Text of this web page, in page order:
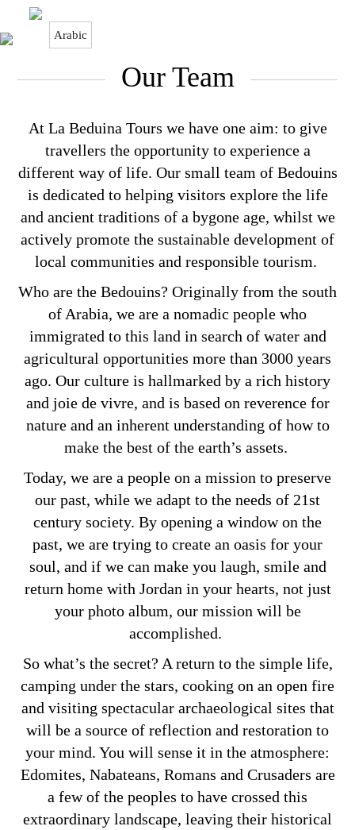
Arabic
Our Team
At La Beduina Tours we have one aim: to give
travellers the opportunity to experience a
different way of life. Our small team of Bedouins
is dedicated to helping visitors explore the life
and ancient traditions of a bygone age, whilst we
actively promote the sustainable development of
local communities and responsible tourism.
Who are the Bedouins? Originally from the south
of Arabia, we are a nomadic people who
immigrated to this land in search of water and
agricultural opportunities more than 3000 years
ago. Our culture is hallmarked by a rich history
and joie de vivre, and is based on reverence for
nature and an inherent understanding of how to
make the best of the earth’s assets.
Today, we are a people on a mission to preserve
our past, while we adapt to the needs of 21st
century society. By opening a window on the
past, we are trying to create an oasis for your
soul, and if we can make you laugh, smile and
return home with Jordan in your hearts, not just
your photo album, our mission will be
accomplished.
So what’s the secret? A return to the simple life,
camping under the stars, cooking on an open fire
and visiting spectacular archaeological sites that
will be a source of reflection and restoration to
your mind. You will sense it in the atmosphere:
Edomites, Nabateans, Romans and Crusaders are
a few of the peoples to have crossed this
extraordinary landscape, leaving their historical